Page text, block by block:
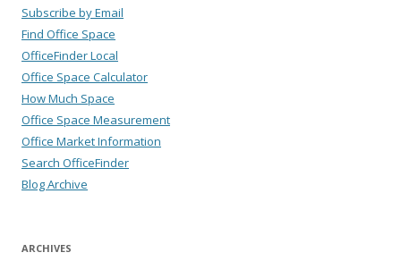
Subscribe by Email
Find Office Space
OfficeFinder Local
Office Space Calculator
How Much Space
Office Space Measurement
Office Market Information
Search OfficeFinder
Blog Archive
ARCHIVES